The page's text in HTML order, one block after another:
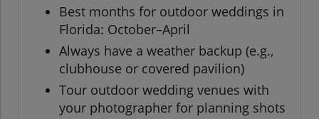
Best months for outdoor weddings in
Florida: October–April
Always have a weather backup (e.g.,
clubhouse or covered pavilion)
Tour outdoor wedding venues with
your photographer for planning shots